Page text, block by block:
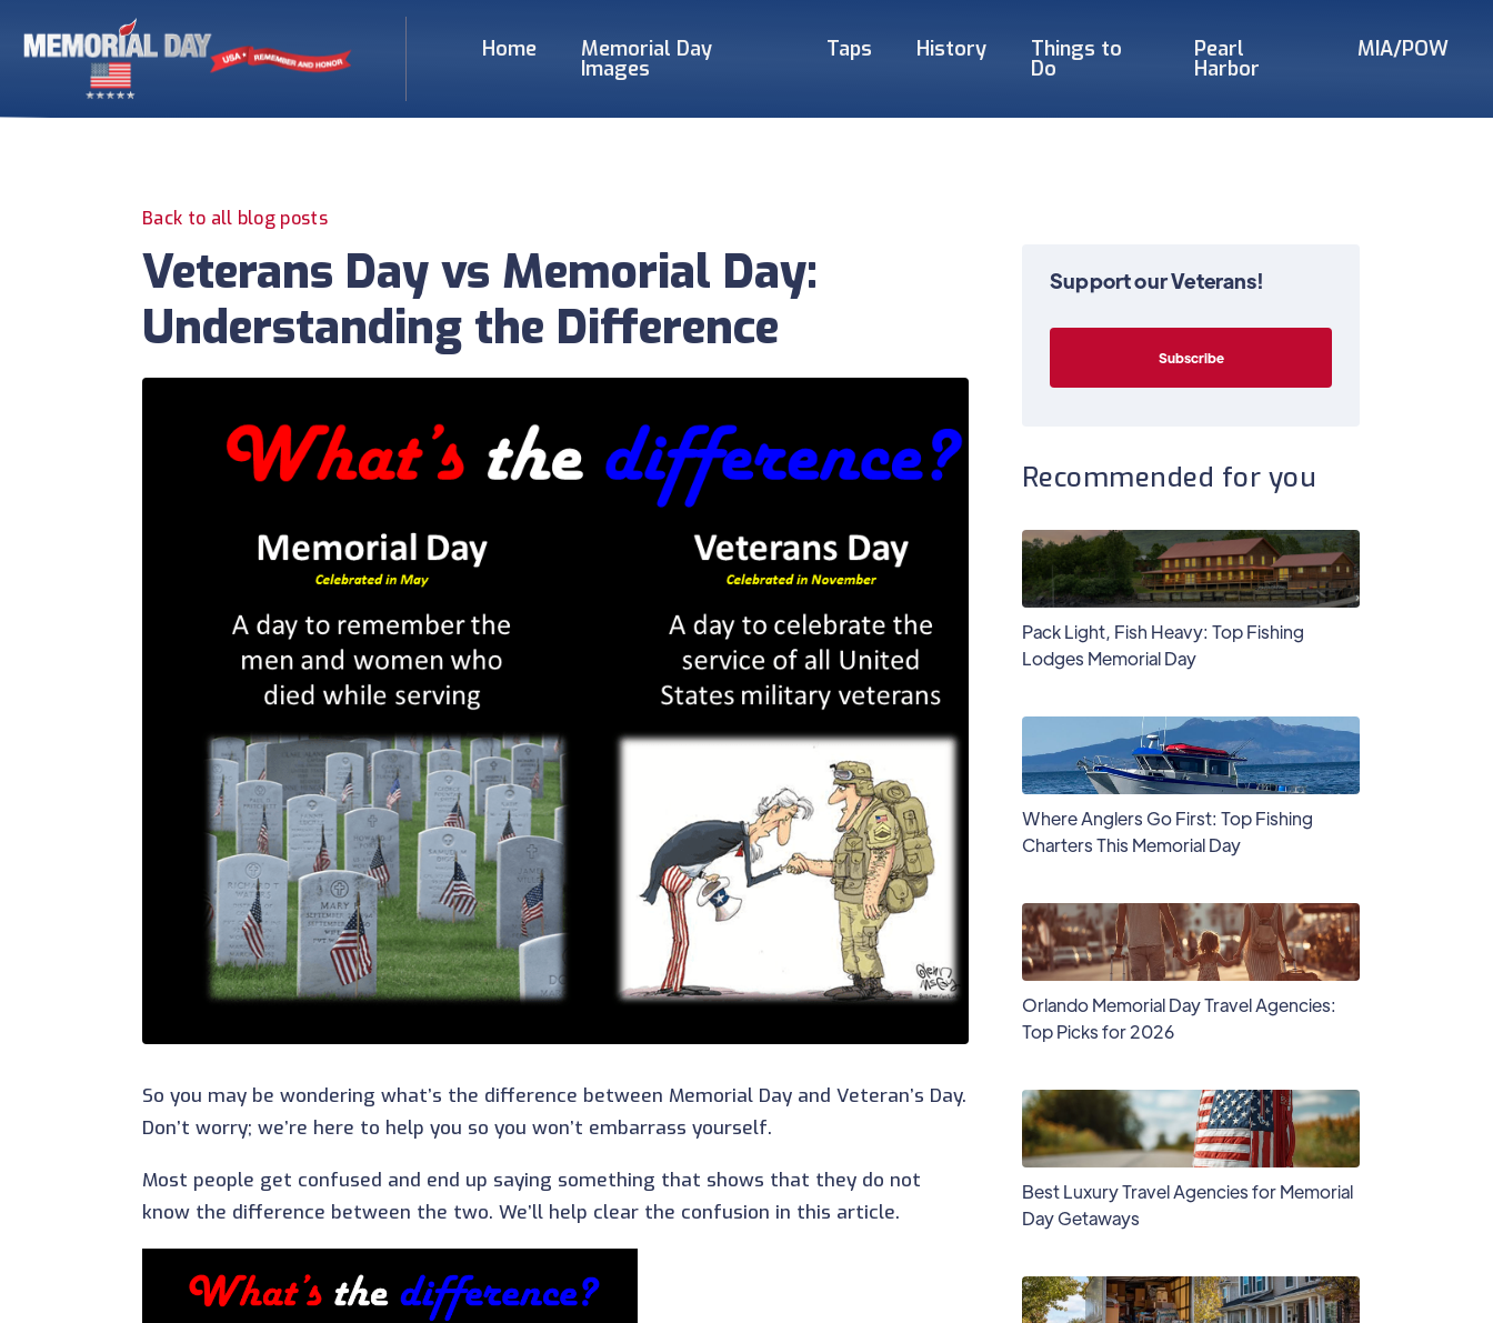
Home Memorial Day
Images
Taps History Things to
Do
Pearl
Harbor
MIA/POW
Back to all blog posts
Veterans Day vs Memorial Day:
Understanding the Difference
So you may be wondering what’s the difference between Memorial Day and Veteran’s Day.
Don’t worry; we’re here to help you so you won’t embarrass yourself.
Most people get confused and end up saying something that shows that they do not
know the difference between the two. We’ll help clear the confusion in this article.
Support our Veterans!
Recommended for you
Pack Light, Fish Heavy: Top Fishing
Lodges Memorial Day
Where Anglers Go First: Top Fishing
Charters This Memorial Day
Orlando Memorial Day Travel Agencies:
Top Picks for 2026
Best Luxury Travel Agencies for Memorial
Day Getaways